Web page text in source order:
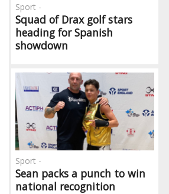
Squad of Drax golf stars
heading for Spanish
showdown
Sport -
Sean packs a punch to win
national recognition
Sport -